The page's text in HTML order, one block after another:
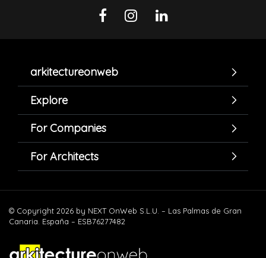
arkitectureonweb
Explore
For Companies
For Architects
© Copyright 2026 by NEXT OnWeb S.L.U. – Las Palmas de Gran
Canaria. España – ESB76277482